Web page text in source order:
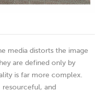
media distorts the image
are defined only by
is far more complex.
resourceful, and